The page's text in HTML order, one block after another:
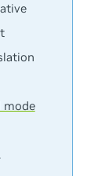
mode